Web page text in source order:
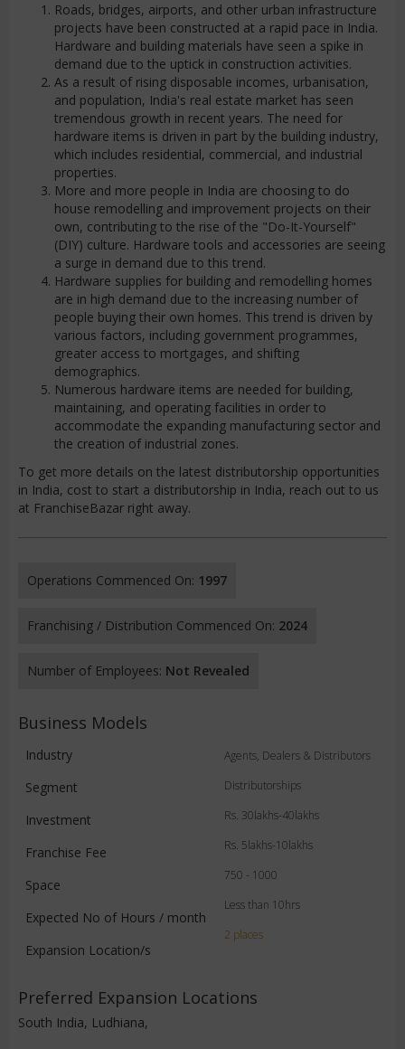
Roads, bridges, airports, and other urban infrastructure
projects have been constructed at a rapid pace in India.
Hardware and building materials have seen a spike in
demand due to the uptick in construction activities.
As a result of rising disposable incomes, urbanisation,
and population, India's real estate market has seen
tremendous growth in recent years. The need for
hardware items is driven in part by the building industry,
which includes residential, commercial, and industrial
properties.
More and more people in India are choosing to do
house remodelling and improvement projects on their
own, contributing to the rise of the "Do-It-Yourself"
(DIY) culture. Hardware tools and accessories are seeing
a surge in demand due to this trend.
Hardware supplies for building and remodelling homes
are in high demand due to the increasing number of
people buying their own homes. This trend is driven by
various factors, including government programmes,
greater access to mortgages, and shifting
demographics.
Numerous hardware items are needed for building,
maintaining, and operating facilities in order to
accommodate the expanding manufacturing sector and
the creation of industrial zones.
To get more details on the latest distributorship opportunities
in India, cost to start a distributorship in India, reach out to us
at FranchiseBazar right away.
Operations Commenced On: 1997
Franchising / Distribution Commenced On: 2024
Number of Employees: Not Revealed
Business Models
Industry
Segment
Investment
Franchise Fee
Space
Expected No of Hours / month
Expansion Location/s
Agents, Dealers & Distributors
Distributorships
Rs. 30lakhs-40lakhs
Rs. 5lakhs-10lakhs
750 - 1000
Less than 10hrs
2 places
Preferred Expansion Locations
South India, Ludhiana,